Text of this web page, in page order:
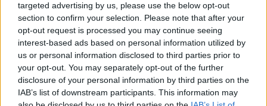
targeted advertising by us, please use the below opt-out
section to confirm your selection. Please note that after your
opt-out request is processed you may continue seeing
interest-based ads based on personal information utilized by
us or personal information disclosed to third parties prior to
your opt-out. You may separately opt-out of the further
disclosure of your personal information by third parties on the
IAB’s list of downstream participants. This information may